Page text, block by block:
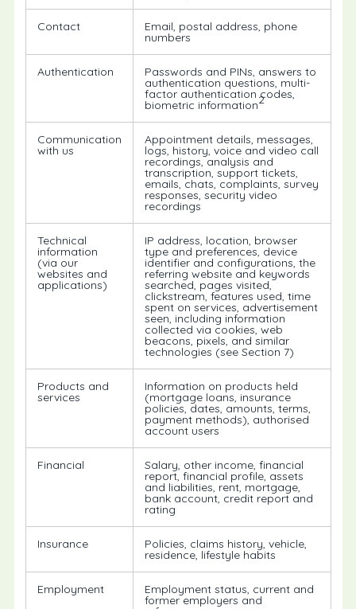
Contact Email, postal address, phone
numbers
Authentication Passwords and PINs, answers to
authentication questions, multi-
factor authentication codes,
biometric information2
Communication
with us
Appointment details, messages,
logs, history, voice and video call
recordings, analysis and
transcription, support tickets,
emails, chats, complaints, survey
responses, security video
recordings
Technical
information
(via our
websites and
applications)
IP address, location, browser
type and preferences, device
identifier and configurations, the
referring website and keywords
searched, pages visited,
clickstream, features used, time
spent on services, advertisement
seen, including information
collected via cookies, web
beacons, pixels, and similar
technologies (see Section 7)
Products and
services
Information on products held
(mortgage loans, insurance
policies, dates, amounts, terms,
payment methods), authorised
account users
Financial Salary, other income, financial
report, financial profile, assets
and liabilities, rent, mortgage,
bank account, credit report and
rating
Insurance Policies, claims history, vehicle,
residence, lifestyle habits
Employment Employment status, current and
former employers and